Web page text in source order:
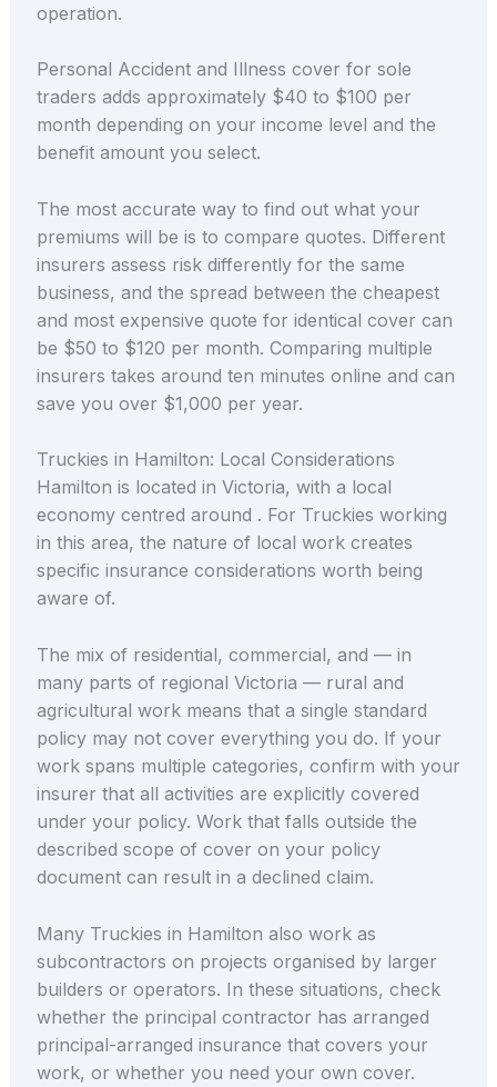
operation.
Personal Accident and Illness cover for sole
traders adds approximately $40 to $100 per
month depending on your income level and the
benefit amount you select.
The most accurate way to find out what your
premiums will be is to compare quotes. Different
insurers assess risk differently for the same
business, and the spread between the cheapest
and most expensive quote for identical cover can
be $50 to $120 per month. Comparing multiple
insurers takes around ten minutes online and can
save you over $1,000 per year.
Truckies in Hamilton: Local Considerations
Hamilton is located in Victoria, with a local
economy centred around . For Truckies working
in this area, the nature of local work creates
specific insurance considerations worth being
aware of.
The mix of residential, commercial, and — in
many parts of regional Victoria — rural and
agricultural work means that a single standard
policy may not cover everything you do. If your
work spans multiple categories, confirm with your
insurer that all activities are explicitly covered
under your policy. Work that falls outside the
described scope of cover on your policy
document can result in a declined claim.
Many Truckies in Hamilton also work as
subcontractors on projects organised by larger
builders or operators. In these situations, check
whether the principal contractor has arranged
principal-arranged insurance that covers your
work, or whether you need your own cover.